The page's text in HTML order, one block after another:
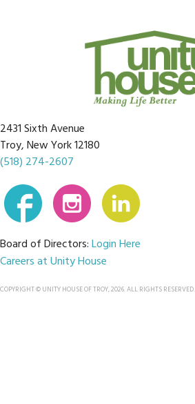
2431 Sixth Avenue
Troy, New York 12180
(518) 274-2607
Board of Directors:Login Here
Careers at Unity House
COPYRIGHT © UNITY HOUSE OF TROY, 2026. ALL RIGHTS RESERVED.